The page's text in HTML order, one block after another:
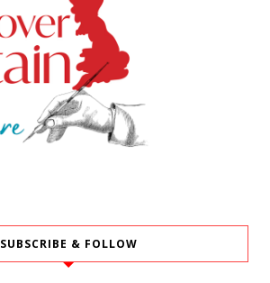
SUBSCRIBE & FOLLOW